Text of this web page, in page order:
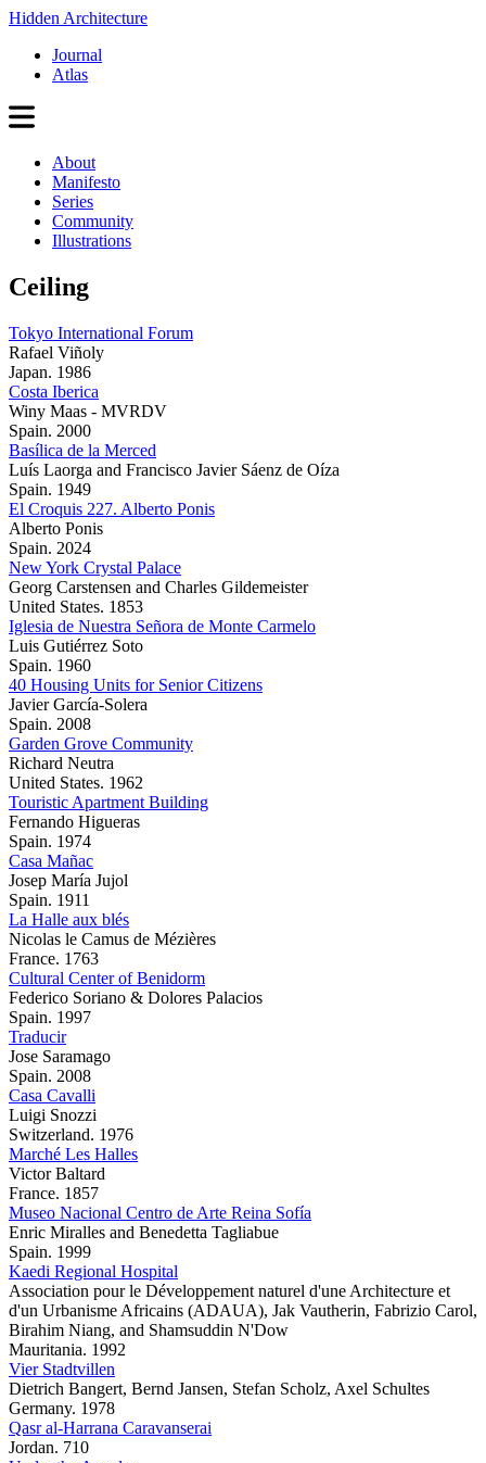
Hidden Architecture
Journal
Atlas
About
Manifesto
Series
Community
Illustrations
Ceiling
Tokyo International Forum
Rafael Viñoly
Japan. 1986
Costa Iberica
Winy Maas - MVRDV
Spain. 2000
Basílica de la Merced
Luís Laorga and Francisco Javier Sáenz de Oíza
Spain. 1949
El Croquis 227. Alberto Ponis
Alberto Ponis
Spain. 2024
New York Crystal Palace
Georg Carstensen and Charles Gildemeister
United States. 1853
Iglesia de Nuestra Señora de Monte Carmelo
Luis Gutiérrez Soto
Spain. 1960
40 Housing Units for Senior Citizens
Javier García-Solera
Spain. 2008
Garden Grove Community
Richard Neutra
United States. 1962
Touristic Apartment Building
Fernando Higueras
Spain. 1974
Casa Mañac
Josep María Jujol
Spain. 1911
La Halle aux blés
Nicolas le Camus de Mézières
France. 1763
Cultural Center of Benidorm
Federico Soriano & Dolores Palacios
Spain. 1997
Traducir
Jose Saramago
Spain. 2008
Casa Cavalli
Luigi Snozzi
Switzerland. 1976
Marché Les Halles
Victor Baltard
France. 1857
Museo Nacional Centro de Arte Reina Sofía
Enric Miralles and Benedetta Tagliabue
Spain. 1999
Kaedi Regional Hospital
Association pour le Développement naturel d'une Architecture et
d'un Urbanisme Africains (ADAUA), Jak Vautherin, Fabrizio Carol,
Birahim Niang, and Shamsuddin N'Dow
Mauritania. 1992
Vier Stadtvillen
Dietrich Bangert, Bernd Jansen, Stefan Scholz, Axel Schultes
Germany. 1978
Qasr al-Harrana Caravanserai
Jordan. 710